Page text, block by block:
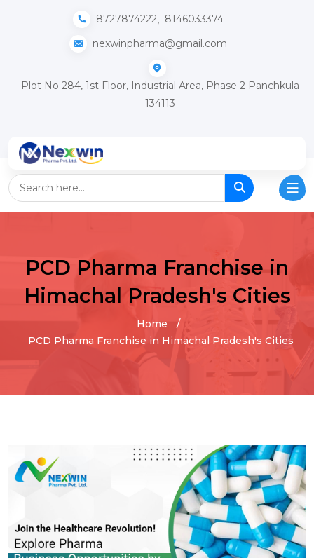
nexwinpharma@gmail.com
8727874222, 8146033374
Plot No 284, 1st Floor, Industrial Area, Phase 2 Panchkula
134113
PCD Pharma Franchise in
Himachal Pradesh's Cities
Home
PCD Pharma Franchise in Himachal Pradesh's Cities